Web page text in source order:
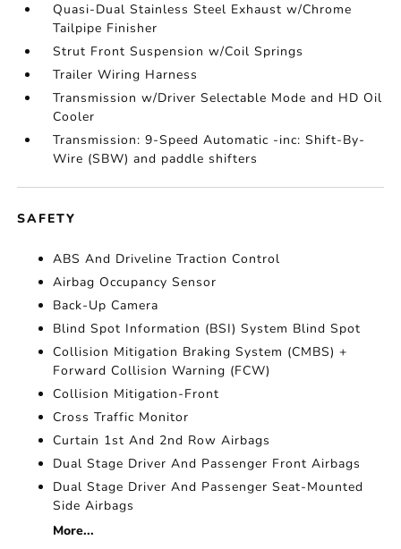
Quasi-Dual Stainless Steel Exhaust w/Chrome
Tailpipe Finisher
Strut Front Suspension w/Coil Springs
Trailer Wiring Harness
Transmission w/Driver Selectable Mode and HD Oil
Cooler
Transmission: 9-Speed Automatic -inc: Shift-By-
Wire (SBW) and paddle shifters
SAFETY
ABS And Driveline Traction Control
Airbag Occupancy Sensor
Back-Up Camera
Blind Spot Information (BSI) System Blind Spot
Collision Mitigation Braking System (CMBS) +
Forward Collision Warning (FCW)
Collision Mitigation-Front
Cross Traffic Monitor
Curtain 1st And 2nd Row Airbags
Dual Stage Driver And Passenger Front Airbags
Dual Stage Driver And Passenger Seat-Mounted
Side Airbags
More...